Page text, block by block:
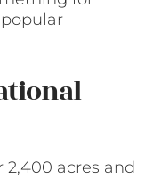
2,400 acres and